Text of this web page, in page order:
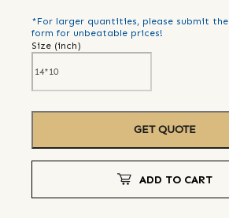
*For larger quantities, please submit the
form for unbeatable prices!
Size (inch)
GET QUOTE
ADD TO CART